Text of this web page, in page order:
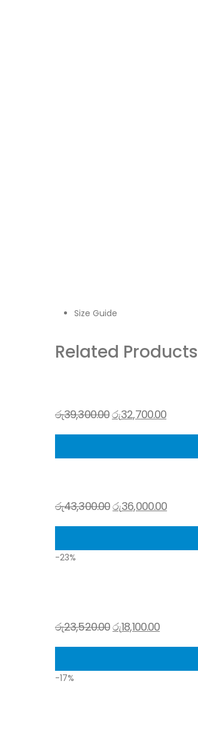
Size Guide
Related Products
රු39,300.00රු32,700.00
රු43,300.00රු36,000.00
-23%
රු23,520.00රු18,100.00
-17%